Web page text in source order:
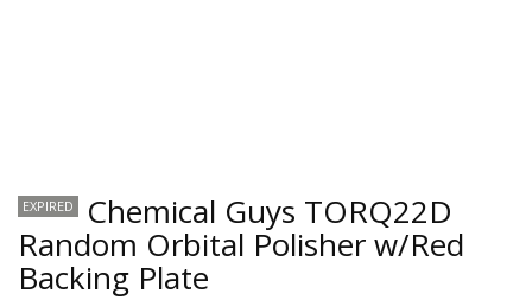
EXPIRED Chemical Guys TORQ22D
Random Orbital Polisher w/Red
Backing Plate